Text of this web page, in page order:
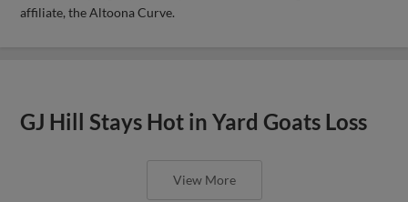
affiliate, the Altoona Curve.
GJ Hill Stays Hot in Yard Goats Loss
View More